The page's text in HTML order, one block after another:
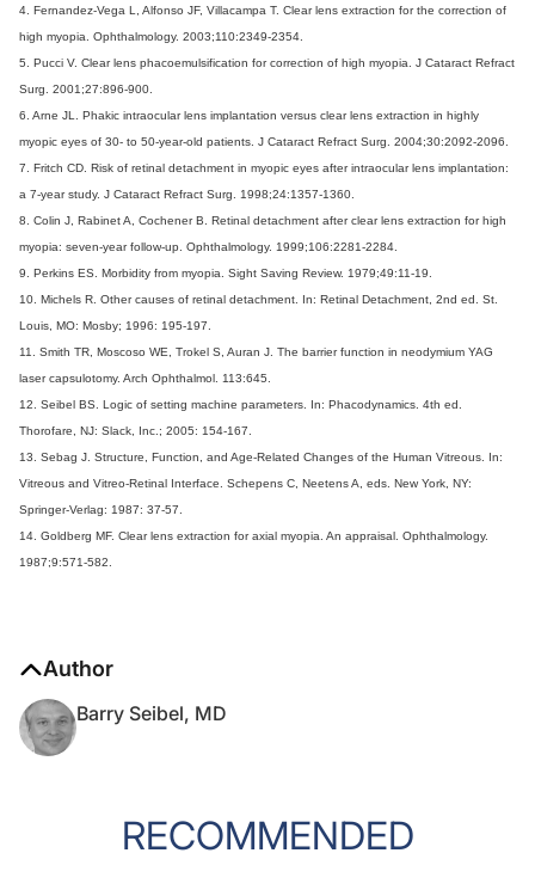
4. Fernandez-Vega L, Alfonso JF, Villacampa T. Clear lens extraction for the correction of
high myopia. Ophthalmology. 2003;110:2349-2354.
5. Pucci V. Clear lens phacoemulsification for correction of high myopia. J Cataract Refract
Surg. 2001;27:896-900.
6. Arne JL. Phakic intraocular lens implantation versus clear lens extraction in highly
myopic eyes of 30- to 50-year-old patients. J Cataract Refract Surg. 2004;30:2092-2096.
7. Fritch CD. Risk of retinal detachment in myopic eyes after intraocular lens implantation:
a 7-year study. J Cataract Refract Surg. 1998;24:1357-1360.
8. Colin J, Rabinet A, Cochener B. Retinal detachment after clear lens extraction for high
myopia: seven-year follow-up. Ophthalmology. 1999;106:2281-2284.
9. Perkins ES. Morbidity from myopia. Sight Saving Review. 1979;49:11-19.
10. Michels R. Other causes of retinal detachment. In: Retinal Detachment, 2nd ed. St.
Louis, MO: Mosby; 1996: 195-197.
11. Smith TR, Moscoso WE, Trokel S, Auran J. The barrier function in neodymium YAG
laser capsulotomy. Arch Ophthalmol. 113:645.
12. Seibel BS. Logic of setting machine parameters. In: Phacodynamics. 4th ed.
Thorofare, NJ: Slack, Inc.; 2005: 154-167.
13. Sebag J. Structure, Function, and Age-Related Changes of the Human Vitreous. In:
Vitreous and Vitreo-Retinal Interface. Schepens C, Neetens A, eds. New York, NY:
Springer-Verlag: 1987: 37-57.
14. Goldberg MF. Clear lens extraction for axial myopia. An appraisal. Ophthalmology.
1987;9:571-582.
Author
Barry Seibel, MD
RECOMMENDED